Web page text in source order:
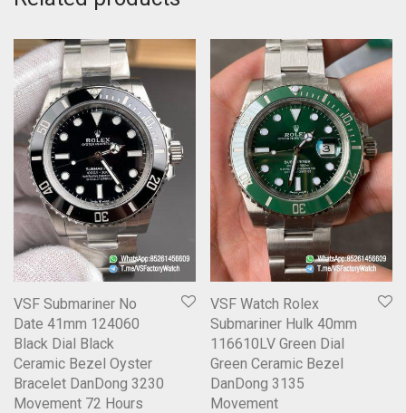
VSF Submariner No
Date 41mm 124060
Black Dial Black
Ceramic Bezel Oyster
Bracelet DanDong 3230
Movement 72 Hours
VSF Watch Rolex
Submariner Hulk 40mm
116610LV Green Dial
Green Ceramic Bezel
DanDong 3135
Movement